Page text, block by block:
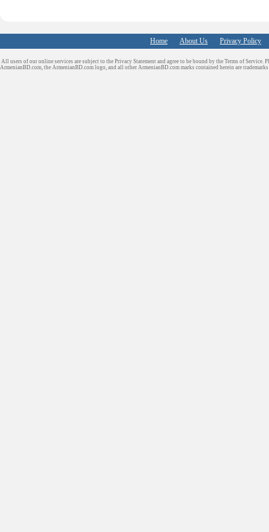
Home About Us Privacy Policy
All users of our online services are subject to the Privacy Statement and agree to be bound by the Terms of Service.
ArmenianBD.com , the ArmenianBD.com logo, and all other ArmenianBD.com marks contained herein are